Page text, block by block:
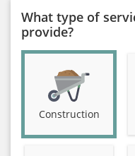
What type of
provide?
Construction